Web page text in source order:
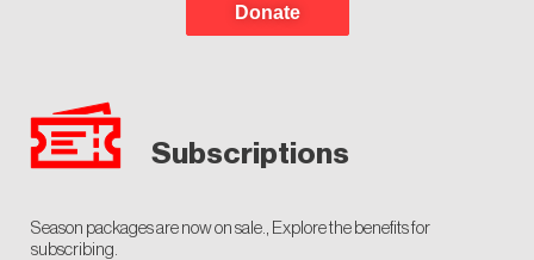
Donate
Subscriptions
Season packages are now on sale., Explore the benefits for
subscribing.